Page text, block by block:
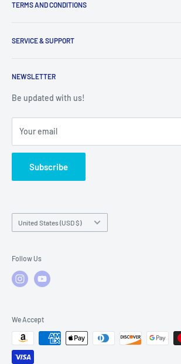
9am to 5pm
Specify a Project
Parts Search Assistance
TERMS AND CONDITIONS
Refund Policy
Shipping Policy
Warranty Policies
SERVICE & SUPPORT
Warranty Registration
Warranty Claims & Service Support
FAQs
NEWSLETTER
Be updated with us!
Your email
Subscribe
Country/region
United States (USD $)
Follow Us
We Accept